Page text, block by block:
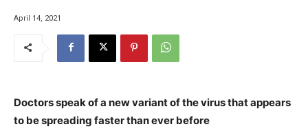
April 14, 2021
Doctors speak of a new variant of the virus that appears
to be spreading faster than ever before